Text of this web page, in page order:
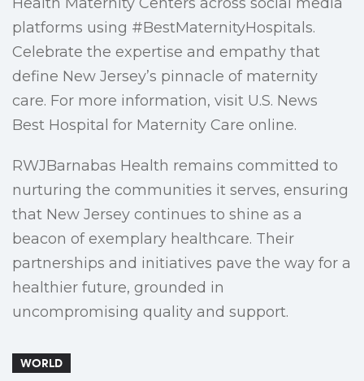
platforms using #BestMaternityHospitals.
Celebrate the expertise and empathy that
define New Jersey’s pinnacle of maternity
care. For more information, visit U.S. News
Best Hospital for Maternity Care online.
RWJBarnabas Health remains committed to
nurturing the communities it serves, ensuring
that New Jersey continues to shine as a
beacon of exemplary healthcare. Their
partnerships and initiatives pave the way for a
healthier future, grounded in
uncompromising quality and support.
WORLD